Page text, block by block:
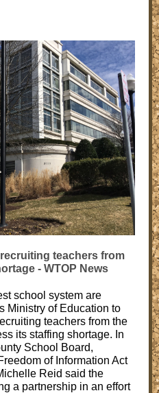
teachers from
- WTOP News
school system are
Ministry of Education to
teachers from the
its staffing shortage. In
School Board,
of Information Act
Reid said the
a partnership in an effort